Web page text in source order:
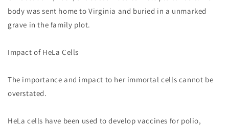
body was sent home to Virginia and buried in a unmarked
grave in the family plot.
Impact of HeLa Cells
The importance and impact to her immortal cells cannot be
overstated.
HeLa cells have been used to develop vaccines for polio,